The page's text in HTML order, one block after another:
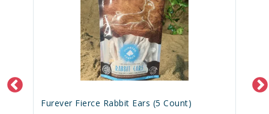
Furever Fierce Rabbit Ears (5 Count)